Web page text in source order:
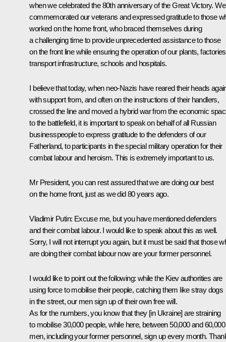
when we celebrated the 80th anniversary of the Great Victory. We
commemorated our veterans and expressed gratitude to those
worked on the home front, who braced themselves during
a challenging time to provide unprecedented assistance to those
on the front line while ensuring the operation of our plants,
transport infrastructure, schools and hospitals.
I believe that today, when neo-Nazis have reared their heads
with support from, and often on the instructions of their handlers,
crossed the line and moved a hybrid war from the economic
to the battlefield, it is important to speak on behalf of all Russian
businesspeople to express gratitude to the defenders of our
Fatherland, to participants in the special military operation for their
combat labour and heroism. This is extremely important to us.
Mr President, you can rest assured that we are doing our best
on the home front, just as we did 80 years ago.
Vladimir Putin: Excuse me, but you have mentioned defenders
and their combat labour. I would like to speak about this as well.
Sorry, I will not interrupt you again, but it must be said that those
are doing their combat labour now are your former personnel.
I would like to point out the following: while the Kiev authorities are
using force to mobilise their people, catching them like stray dogs
in the street, our men sign up of their own free will.
As for the numbers, you know that they [in Ukraine] are straining
to mobilise 30,000 people, while here, between 50,000 and 60,000
men, including your former personnel, sign up every month.